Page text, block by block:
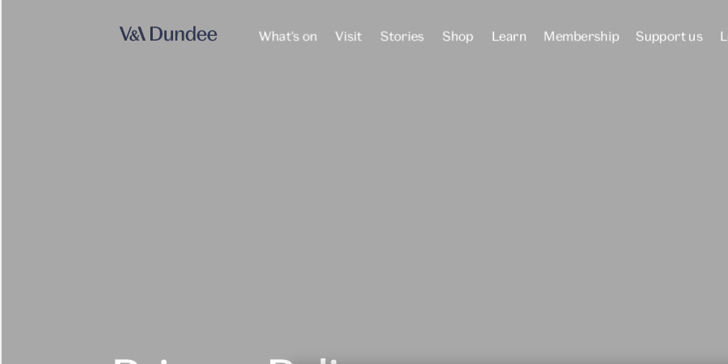
What's on Visit Stories Shop Learn Membership Support us